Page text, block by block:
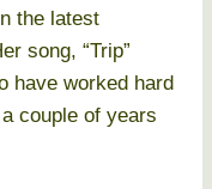
the latest
song, “Trip”
have worked hard
couple of years